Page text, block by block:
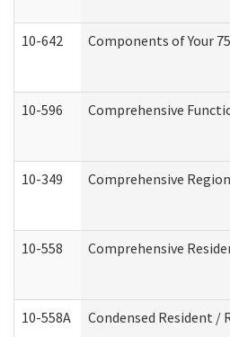
10-642 Components of Your
10-596 Comprehensive
10-349 Comprehensive
10-558 Comprehensive
10-558A Condensed Resident /